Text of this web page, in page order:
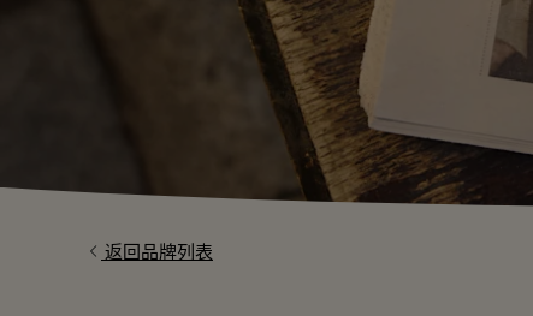
返回品牌列表